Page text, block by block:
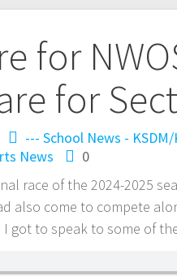
for
for
--- School News - KSDM/
News
0
race of the 2024-2025
also come to compete
got to speak to some of